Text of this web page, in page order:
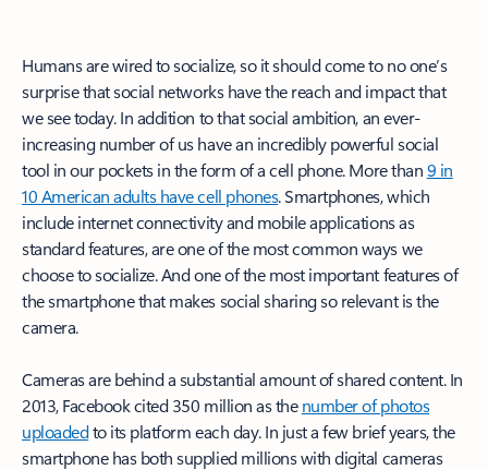
Humans are wired to socialize, so it should come to no one’s
surprise that social networks have the reach and impact that
we see today. In addition to that social ambition, an ever-
increasing number of us have an incredibly powerful social
tool in our pockets in the form of a cell phone. More than9 in
10 American adults have cell phones. Smartphones, which
include internet connectivity and mobile applications as
standard features, are one of the most common ways we
choose to socialize. And one of the most important features of
the smartphone that makes social sharing so relevant is the
camera.
Cameras are behind a substantial amount of shared content. In
2013, Facebook cited 350 million as thenumber of photos
uploadedto its platform each day. In just a few brief years, the
smartphone has both supplied millions with digital cameras